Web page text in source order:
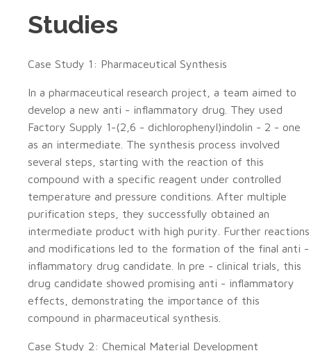
Studies
Case Study 1: Pharmaceutical Synthesis
In a pharmaceutical research project, a team aimed to
develop a new anti - inflammatory drug. They used
Factory Supply 1-(2,6 - dichlorophenyl)indolin - 2 - one
as an intermediate. The synthesis process involved
several steps, starting with the reaction of this
compound with a specific reagent under controlled
temperature and pressure conditions. After multiple
purification steps, they successfully obtained an
intermediate product with high purity. Further reactions
and modifications led to the formation of the final anti -
inflammatory drug candidate. In pre - clinical trials, this
drug candidate showed promising anti - inflammatory
effects, demonstrating the importance of this
compound in pharmaceutical synthesis.
Case Study 2: Chemical Material Development